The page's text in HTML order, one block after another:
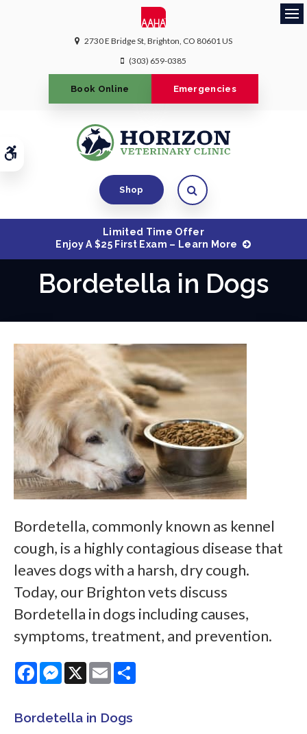
Accessible Version
2730 E Bridge St Brighton CO 80601US
(303) 659-0385
Book Online Emergencies
Shop Open Search Dialog
Limited Time Offer
Enjoy A $25 First Exam – Learn More
Bordetella in Dogs
Bordetella, commonly known as kennel
cough, is a highly contagious disease that
leaves dogs with a harsh, dry cough.
Today, our Brighton vets discuss
Bordetella in dogs including causes,
symptoms, treatment, and prevention.
FacebookMessenger
X Email
Bordetella in Dogs